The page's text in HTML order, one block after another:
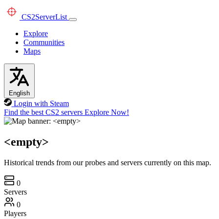
CS2ServerList
Explore
Communities
Maps
English
Login with Steam
Find the best CS2 servers Explore Now!
<empty>
Historical trends from our probes and servers currently on this map.
0
Servers
0
Players